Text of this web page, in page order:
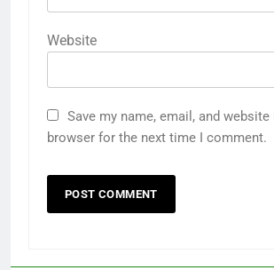
Website
Save my name, email, and website
browser for the next time I comment.